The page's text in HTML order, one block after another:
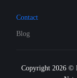
Contact
Blog
Copyright 2026 ©